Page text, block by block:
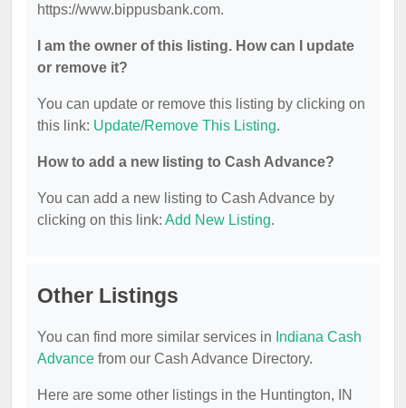
https://www.bippusbank.com.
I am the owner of this listing. How can I update
or remove it?
You can update or remove this listing by clicking on
this link: Update/Remove This Listing.
How to add a new listing to Cash Advance?
You can add a new listing to Cash Advance by
clicking on this link: Add New Listing.
Other Listings
You can find more similar services in Indiana Cash
Advance from our Cash Advance Directory.
Here are some other listings in the Huntington, IN